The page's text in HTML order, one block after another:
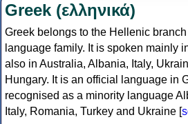
Greek (ελληνικά)
Greek belongs to the Hellenic
language family. It is spoken mainly
also in Australia, Albania, Italy,
Hungary. It is an official language in
recognised as a minority language
Italy, Romania, Turkey and Ukraine [